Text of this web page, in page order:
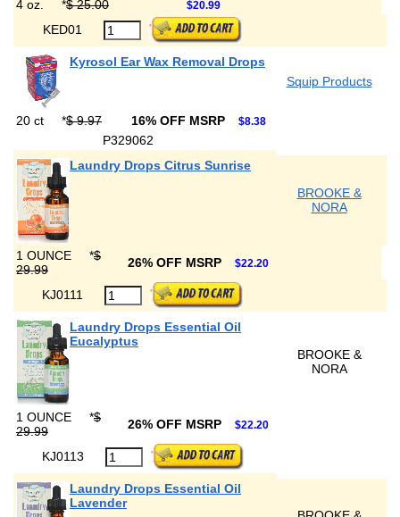
4 oz. *$ 25.00 $20.99
KED01
Kyrosol Ear Wax Removal Drops
Squip Products
20 ct *$ 9.97 16% OFF MSRP $8.38
P329062
Laundry Drops Citrus Sunrise
BROOKE &
NORA
1 OUNCE *$
29.99
26% OFF MSRP $22.20
KJ0111
Laundry Drops Essential Oil
Eucalyptus
BROOKE &
NORA
1 OUNCE *$
29.99
26% OFF MSRP $22.20
KJ0113
Laundry Drops Essential Oil
Lavender